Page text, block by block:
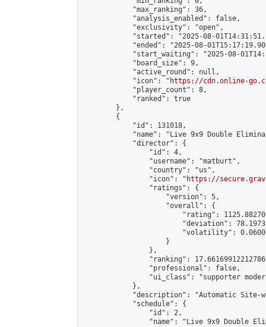
            "max_ranking": 36,
            "analysis_enabled": false,
            "exclusivity": "open",
"started": "2025-08-
"ended": "2025-08-
"start_waiting": "2025-08-
            "board_size": 9,
            "active_round": null,
            "icon": "
https://cdn.online-
            "player_count": 8,
            "ranked": true
        },
        {
            "id": 131018,
"name": "Live 9x9 Double
            "director": {
                "id": 4,
                "username": "matburt",
                "country": "us",
                "icon": "
https://
                "ratings": {
                    "version": 5,
                    "overall": {
"rating":
"deviation":
"volatility":
                    }
                },
"ranking":
                "professional": false,
"ui_class": "supporter
            },
"description": "Automatic Site-
            "schedule": {
                "id": 2,
"name": "Live 9x9 Double